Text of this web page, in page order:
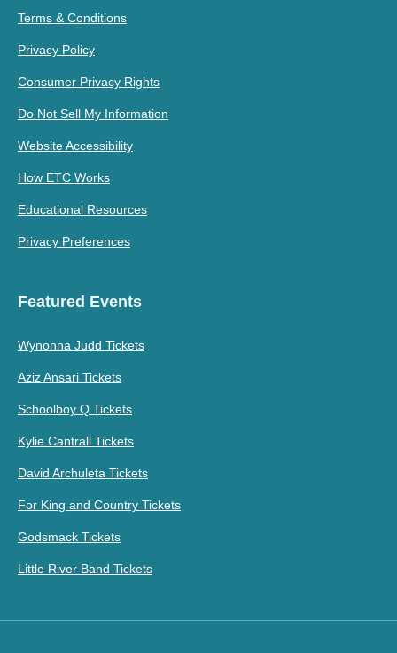
Terms & Conditions
Privacy Policy
Consumer Privacy Rights
Do Not Sell My Information
Website Accessibility
How ETC Works
Educational Resources
Privacy Preferences
Featured Events
Wynonna Judd Tickets
Aziz Ansari Tickets
Schoolboy Q Tickets
Kylie Cantrall Tickets
David Archuleta Tickets
For King and Country Tickets
Godsmack Tickets
Little River Band Tickets